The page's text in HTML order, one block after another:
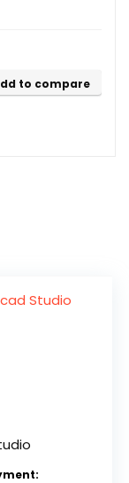
to compare